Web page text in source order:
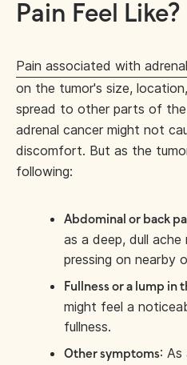
Pain Feel Like?
Pain associated with
on the tumor's size,
spread to other parts of
adrenal cancer might not
discomfort. But as the
following:
Abdominal or back
as a deep, dull
pressing on nearby
Fullness or a lump in
might feel a
fullness.
Other symptoms: As